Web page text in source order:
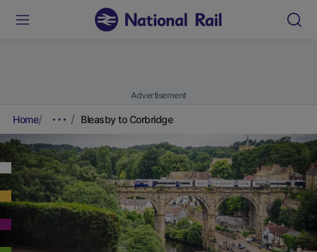
Advertisement
Home Bleasby to Corbridge